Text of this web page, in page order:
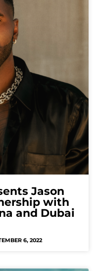
Jason
with
and Dubai
6, 2022